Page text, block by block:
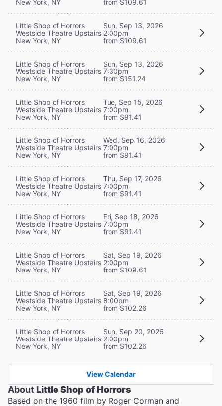
New York, NY
from $109.61
Little Shop of Horrors
Westside Theatre Upstairs
New York, NY
Sun, Sep 13, 2026
2:00pm
from $109.61
Little Shop of Horrors
Westside Theatre Upstairs
New York, NY
Sun, Sep 13, 2026
7:30pm
from $151.24
Little Shop of Horrors
Westside Theatre Upstairs
New York, NY
Tue, Sep 15, 2026
7:00pm
from $91.41
Little Shop of Horrors
Westside Theatre Upstairs
New York, NY
Wed, Sep 16, 2026
7:00pm
from $91.41
Little Shop of Horrors
Westside Theatre Upstairs
New York, NY
Thu, Sep 17, 2026
7:00pm
from $91.41
Little Shop of Horrors
Westside Theatre Upstairs
New York, NY
Fri, Sep 18, 2026
7:00pm
from $91.41
Little Shop of Horrors
Westside Theatre Upstairs
New York, NY
Sat, Sep 19, 2026
2:00pm
from $109.61
Little Shop of Horrors
Westside Theatre Upstairs
New York, NY
Sat, Sep 19, 2026
8:00pm
from $102.26
Little Shop of Horrors
Westside Theatre Upstairs
New York, NY
Sun, Sep 20, 2026
2:00pm
from $102.26
View Calendar
AboutLittle Shop of Horrors
Based on the 1960 film by Roger Corman and